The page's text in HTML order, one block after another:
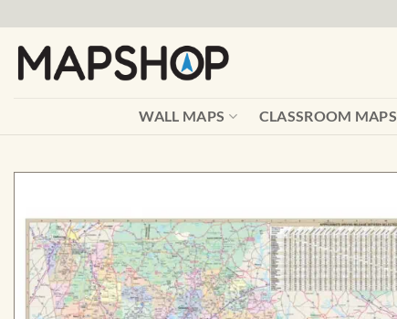
content
WALL MAPS CLASSROOM MAPS